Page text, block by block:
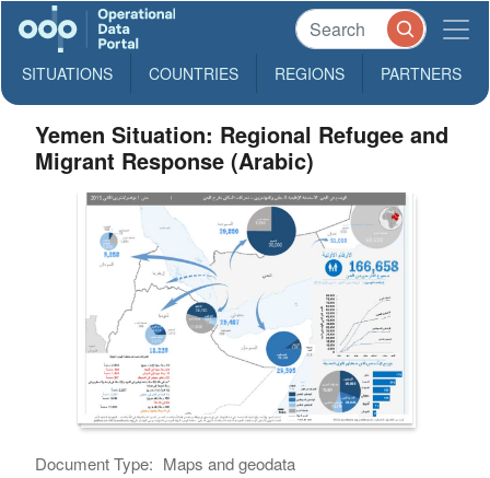
SITUATIONS COUNTRIES REGIONS PARTNERS
Yemen Situation: Regional Refugee and
Migrant Response (Arabic)
Document Type: Maps and geodata